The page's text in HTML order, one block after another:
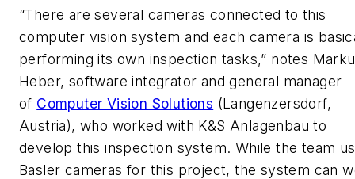
“There are several cameras connected to this
computer vision system and each camera is
performing its own inspection tasks,” notes
Heber, software integrator and general manager
of Computer Vision Solutions (Langenzersdorf,
Austria), who worked with K&S Anlagenbau to
develop this inspection system. While the team
Basler cameras for this project, the system can